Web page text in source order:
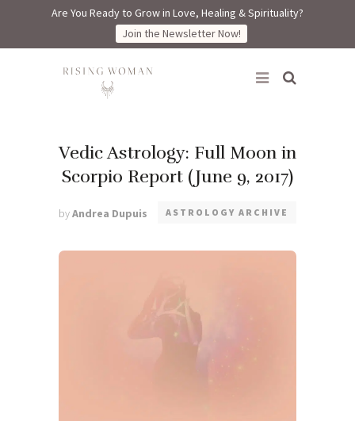
Are You Ready to Grow in Love, Healing & Spirituality?
Join the Newsletter Now!
Rising Woman
Vedic Astrology: Full Moon in
Scorpio Report (June 9, 2017)
byAndrea Dupuis ASTROLOGY ARCHIVE